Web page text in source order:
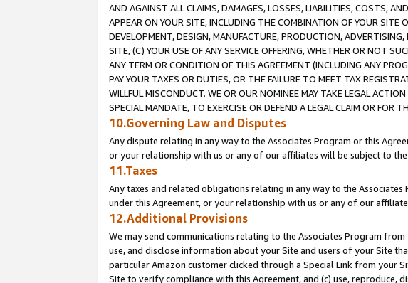
AND AGAINST ALL CLAIMS, DAMAGES, LOSSES, LIABILITIES, COSTS,
APPEAR ON YOUR SITE, INCLUDING THE COMBINATION OF YOUR
DEVELOPMENT, DESIGN, MANUFACTURE, PRODUCTION,
SITE, (C) YOUR USE OF ANY SERVICE OFFERING, WHETHER OR NOT
ANY TERM OR CONDITION OF THIS AGREEMENT (INCLUDING ANY
PAY YOUR TAXES OR DUTIES, OR THE FAILURE TO MEET TAX
WILLFUL MISCONDUCT. WE OR OUR NOMINEE MAY TAKE LEGAL
SPECIAL MANDATE, TO EXERCISE OR DEFEND A LEGAL CLAIM OR
10.Governing Law and Disputes
Any dispute relating in any way to the Associates Program or this
or your relationship with us or any of our affiliates will be subject to
11.Taxes
Any taxes and related obligations relating in any way to the
under this Agreement, or your relationship with us or any of our
12.Additional Provisions
We may send communications relating to the Associates Program
use, and disclose information about your Site and users of your Site
particular Amazon customer clicked through a Special Link from your
Site to verify compliance with this Agreement, and (c) use,